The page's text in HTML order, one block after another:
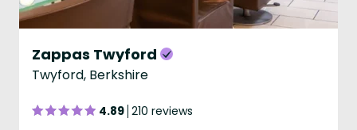
Zappas Twyford
Twyford, Berkshire
4.89 210 reviews